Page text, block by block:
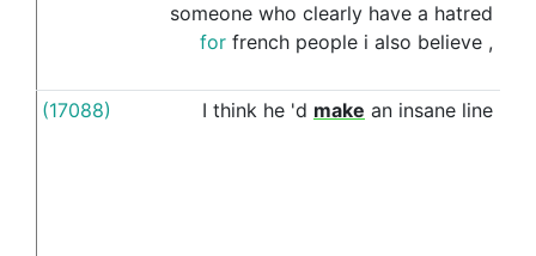
someone who clearly have a hatred
for french people i also believe ,
(17088) I think he 'd make an insane line